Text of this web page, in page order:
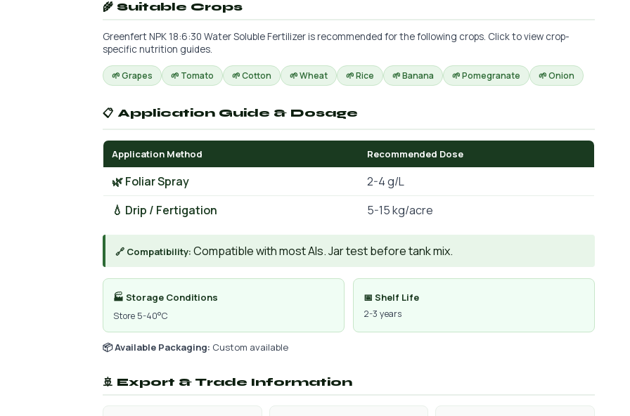
🌾 Suitable Crops
Greenfert NPK 18:6:30 Water Soluble Fertilizer is recommended for the following crops. Click to view crop-
specific nutrition guides.
🌱 Grapes 🌱 Tomato 🌱 Cotton 🌱 Wheat 🌱 Rice 🌱 Banana 🌱 Pomegranate 🌱 Onion
📋 Application Guide & Dosage
Application Method Recommended Dose
🌿 Foliar Spray
2-4 g/L
💧 Drip / Fertigation
5-15 kg/acre
🔗 Compatibility: Compatible with most AIs. Jar test before tank mix.
🏭 Storage Conditions
Store 5-40°C
📅 Shelf Life
2-3 years
📦 Available Packaging: Custom available
🚢 Export & Trade Information